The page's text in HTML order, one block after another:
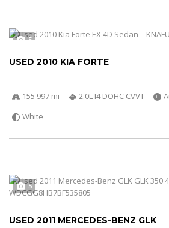
5
USED 2010 KIA FORTE
155 997 mi 2.0L I4 DOHC CVVT
White
5
USED 2011 MERCEDES-BENZ GLK